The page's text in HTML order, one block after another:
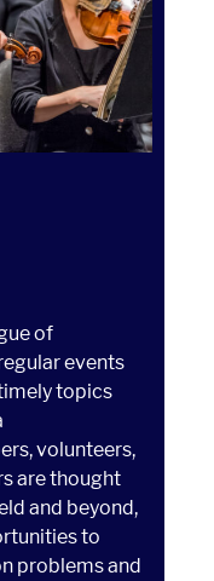
of
events
topics
volunteers,
are thought
and beyond,
to
problems and